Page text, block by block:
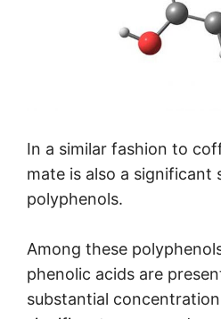
In a similar fashion to
mate is also a significant
polyphenols.
Among these
phenolic acids are
substantial